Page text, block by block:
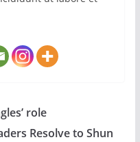
role
Resolve to Shun